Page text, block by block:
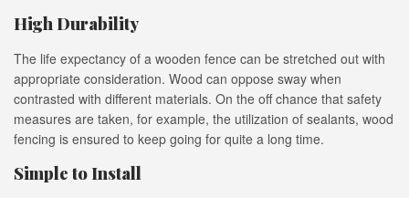
High Durability
The life expectancy of a wooden fence can be stretched out with
appropriate consideration. Wood can oppose sway when
contrasted with different materials. On the off chance that safety
measures are taken, for example, the utilization of sealants, wood
fencing is ensured to keep going for quite a long time.
Simple to Install